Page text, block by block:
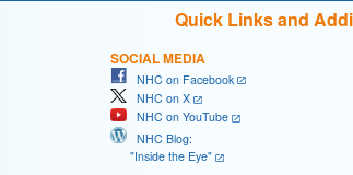
Quick Links and
SOCIAL MEDIA
NHC on Facebook
NHC on X
NHC on YouTube
NHC Blog:
"Inside the Eye"